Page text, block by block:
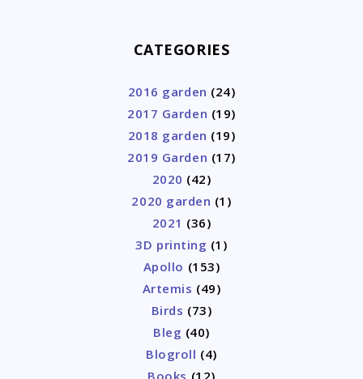
CATEGORIES
2016 garden (24)
2017 Garden (19)
2018 garden (19)
2019 Garden (17)
2020 (42)
2020 garden (1)
2021 (36)
3D printing (1)
Apollo (153)
Artemis (49)
Birds (73)
Bleg (40)
Blogroll (4)